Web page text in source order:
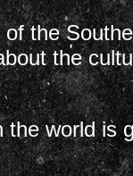
the
the
the world is